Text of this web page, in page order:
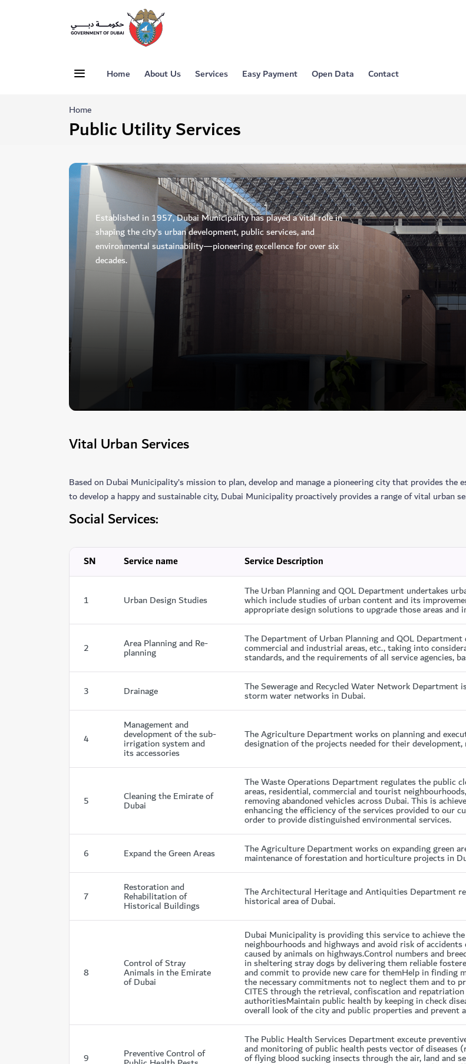
Home About Us Services Easy Payment Open Data Contact
Home
Public Utility Services
Established in 1957, Dubai Municipality has played a vital role in
shaping the city’s urban development, public services, and
environmental sustainability—pioneering excellence for over six
decades.
Vital Urban Services
Based on Dubai Municipality’s mission to plan, develop and manage a pioneering city that provides
to develop a happy and sustainable city, Dubai Municipality proactively provides a range of vital urban
Social Services:
SN Service name Service Description
1 Urban Design Studies
The Urban Planning and QOL Department undertakes
which include studies of urban content and its
appropriate design solutions to upgrade those areas
2 Area Planning and Re-
planning
The Department of Urban Planning and QOL
commercial and industrial areas, etc., taking into
standards, and the requirements of all service agencies,
3 Drainage The Sewerage and Recycled Water Network
storm water networks in Dubai.
4
Management and
development of the sub-
irrigation system and
its accessories
The Agriculture Department works on planning and
designation of the projects needed for their development,
5 Cleaning the Emirate of
Dubai
The Waste Operations Department regulates the public
areas, residential, commercial and tourist
removing abandoned vehicles across Dubai. This is
enhancing the efficiency of the services provided to our
order to provide distinguished environmental services.
6 Expand the Green Areas The Agriculture Department works on expanding green
maintenance of forestation and horticulture projects in
7
Restoration and
Rehabilitation of
Historical Buildings
The Architectural Heritage and Antiquities Department
historical area of Dubai.
8
Control of Stray
Animals in the Emirate
of Dubai
Dubai Municipality is providing this service to achieve
neighbourhoods and highways and avoid risk of
caused by animals on highways.Control numbers and
in sheltering stray dogs by delivering them reliable
and commit to provide new care for themHelp in finding
the necessary commitments not to neglect them and to
CITES through the retrieval, confiscation and
authoritiesMaintain public health by keeping in check
overall look of the city and public properties and prevent
9 Preventive Control of
The Public Health Services Department exceute
and monitoring of public health pests vector of
of flying blood sucking insects through the air, land and